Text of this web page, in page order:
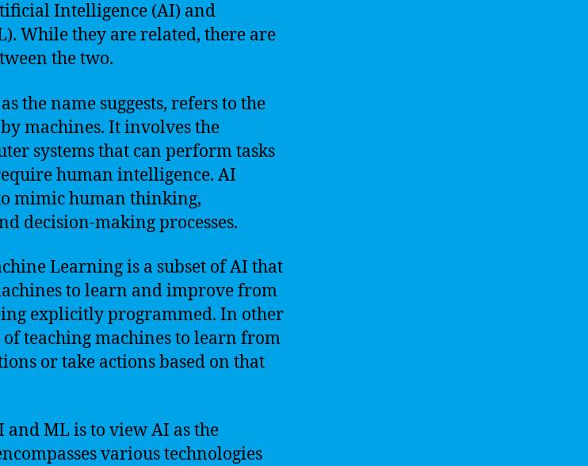
Intelligence (AI) and
While they are related, there are
the two.
the name suggests, refers to the
machines. It involves the
systems that can perform tasks
human intelligence. AI
mimic human thinking,
decision-making processes.
Learning is a subset of AI that
to learn and improve from
explicitly programmed. In other
of teaching machines to learn from
or take actions based on that
and ML is to view AI as the
various technologies